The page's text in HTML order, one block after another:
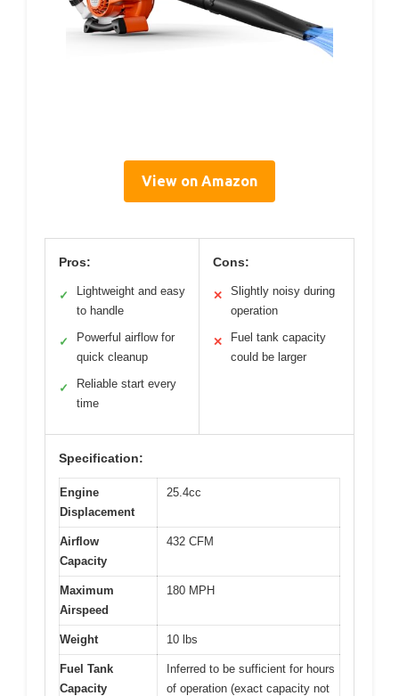
View on Amazon
Pros:
✓
Lightweight and easy
to handle
✓
Powerful airflow for
quick cleanup
✓
Reliable start every
time
Cons:
✕
Slightly noisy during
operation
✕
Fuel tank capacity
could be larger
Specification:
Engine
Displacement
25.4cc
Airflow
Capacity
432 CFM
Maximum
Airspeed
180 MPH
Weight 10 lbs
Fuel Tank
Capacity
Inferred to be sufficient for hours
of operation (exact capacity not